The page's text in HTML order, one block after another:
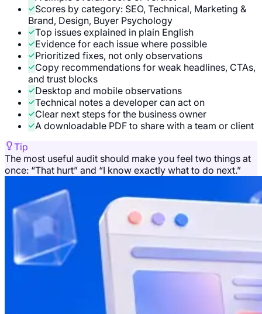
Scores by category: SEO, Technical, Marketing &
Brand, Design, Buyer Psychology
Top issues explained in plain English
Evidence for each issue where possible
Prioritized fixes, not only observations
Copy recommendations for weak headlines, CTAs,
and trust blocks
Desktop and mobile observations
Technical notes a developer can act on
Clear next steps for the business owner
A downloadable PDF to share with a team or client
Tip
The most useful audit should make you feel two things at
once: “That hurt” and “I know exactly what to do next.”